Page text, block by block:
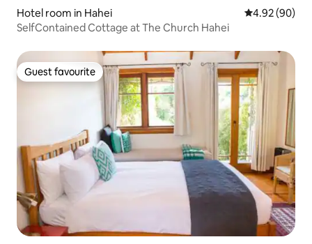
Hotel room in Hahei 4.92 out of 5
4.92 (90)
SelfContained Cottage at The Church Hahei
Guest favourite
Guest favourite